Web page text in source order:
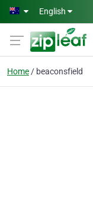
Skip to main content
English
Home beaconsfield